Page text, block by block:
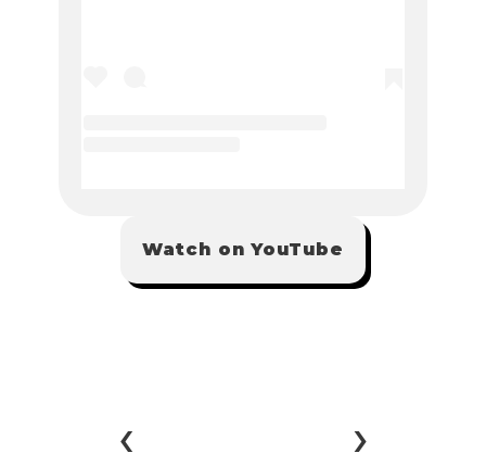
Watch on YouTube
‹ ›